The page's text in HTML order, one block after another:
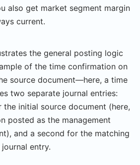
also get market segment margin
current.
the general posting logic
of the time confirmation on
source document—here, a time
two separate journal entries:
initial source document (here,
posted as the management
and a second for the matching
entry.